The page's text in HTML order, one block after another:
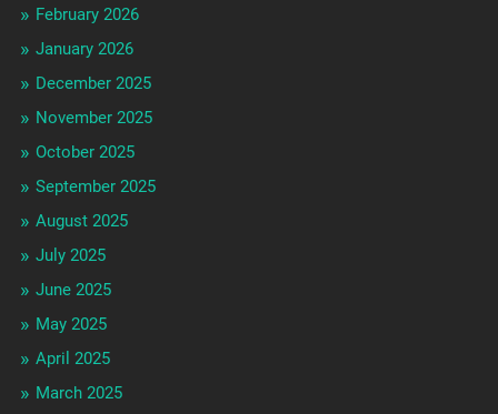
February 2026
January 2026
December 2025
November 2025
October 2025
September 2025
August 2025
July 2025
June 2025
May 2025
April 2025
March 2025